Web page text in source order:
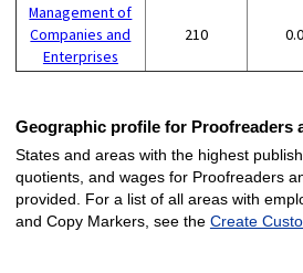
Management of
Companies and
Enterprises
210
Geographic profile for Proofreaders
States and areas with the highest
quotients, and wages for Proofreaders
provided. For a list of all areas with
and Copy Markers, see the Create